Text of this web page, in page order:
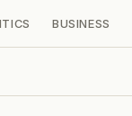
BUSINESS